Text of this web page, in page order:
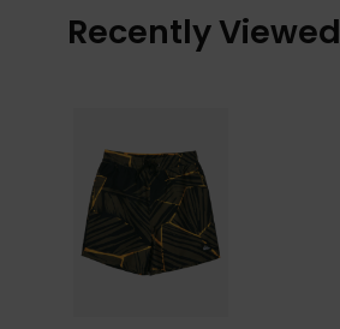
Recently Viewed